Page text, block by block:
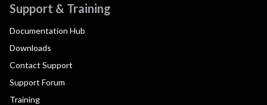
Support & Training
Documentation Hub
Downloads
Contact Support
Support Forum
Training